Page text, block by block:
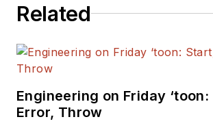
Related
Engineering on Friday
Error, Throw